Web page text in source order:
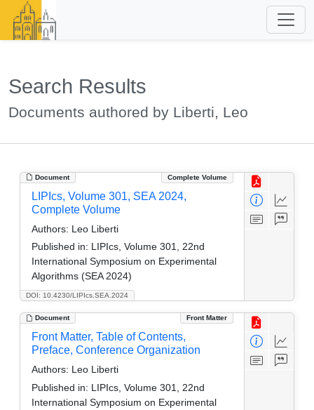
Search Results
Documents authored by Liberti, Leo
Document Complete Volume
DOI: 10.4230/LIPIcs.SEA.2024
LIPIcs, Volume 301, SEA 2024,
Complete Volume
Authors: Leo Liberti
Published in: LIPIcs, Volume 301, 22nd
International Symposium on Experimental
Algorithms (SEA 2024)
Document Front Matter
Front Matter, Table of Contents,
Preface, Conference Organization
Authors: Leo Liberti
Published in: LIPIcs, Volume 301, 22nd
International Symposium on Experimental